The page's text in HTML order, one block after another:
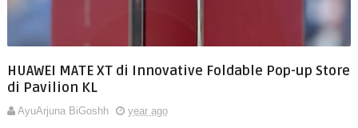
HUAWEI MATE XT di Innovative Foldable Pop-up Store
di Pavilion KL
AyuArjuna BiGoshh
year ago